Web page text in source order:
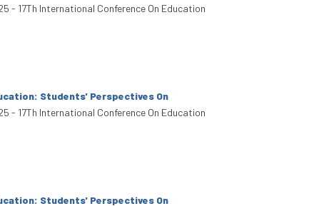
- 17Th International Conference On Education
Students' Perspectives On
- 17Th International Conference On Education
Students' Perspectives On